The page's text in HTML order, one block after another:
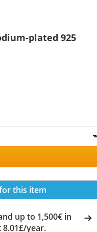
plated 925
this item
up to 1,500€ in
year.